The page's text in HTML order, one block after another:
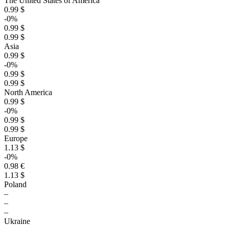
0.99 $
-0%
0.99 $
0.99 $
Asia
0.99 $
-0%
0.99 $
0.99 $
North America
0.99 $
-0%
0.99 $
0.99 $
Europe
1.13 $
-0%
0.98 €
1.13 $
Poland
–
–
–
Ukraine